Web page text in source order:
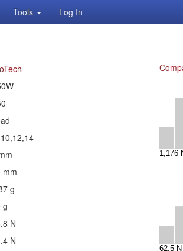
Tools Log In
mm
g
g
N
N